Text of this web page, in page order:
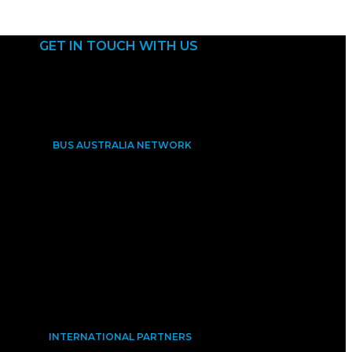
GET IN TOUCH WITH US
BUS AUSTRALIA NETWORK
INTERNATIONAL PARTNERS